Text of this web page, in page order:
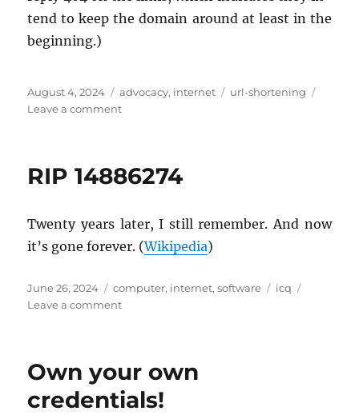
tend to keep the do­main around at least in the
be­gin­ning.)
Posted
on
August 4, 2024 Categories
advocacy, internet Tags
url-shortening
Leave a commenton
shutting
RIP 14886274
Twenty years later, I still re­mem­ber. And now
it’s gone for­ever. (Wikipedia)
Posted
on
June 26, 2024 Categories
computer, internet,software Tags
icq
Leave a commenton
Own your own
credentials!